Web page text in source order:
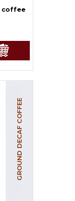
coffee
GROUND DECAF COFFEE